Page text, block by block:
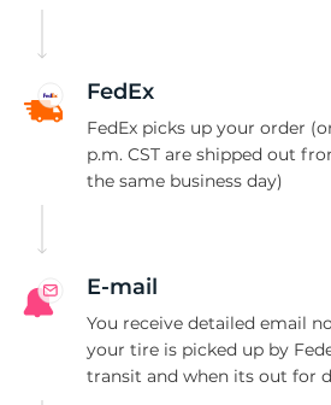
FedEx
FedEx picks up your order
p.m. CST are shipped out
the same business day)
E-mail
You receive detailed email
your tire is picked up by
transit and when its out for